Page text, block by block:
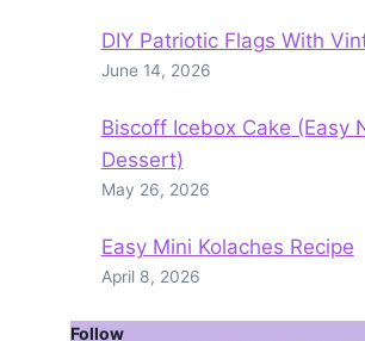
DIY Patriotic Flags With
June 14, 2026
Biscoff Icebox Cake (Easy
Dessert)
May 26, 2026
Easy Mini Kolaches Recipe
April 8, 2026
Follow